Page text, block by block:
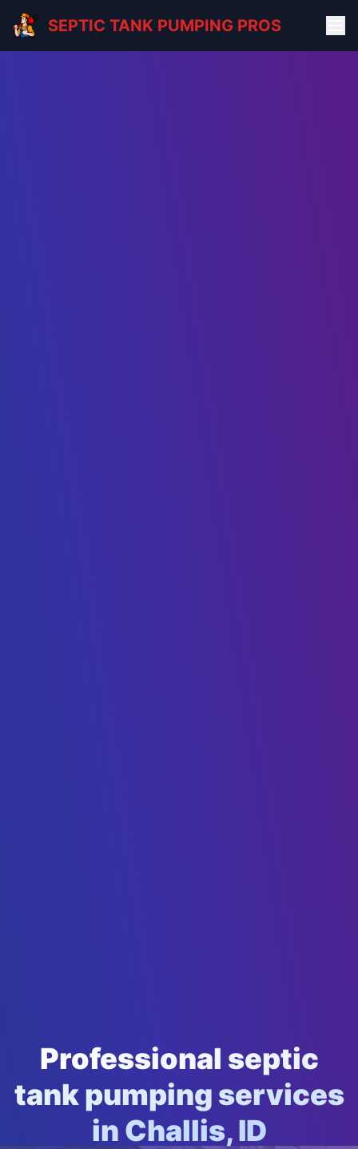
SEPTIC TANK PUMPING PROS
Professional septic
tank pumping services
in Challis, ID